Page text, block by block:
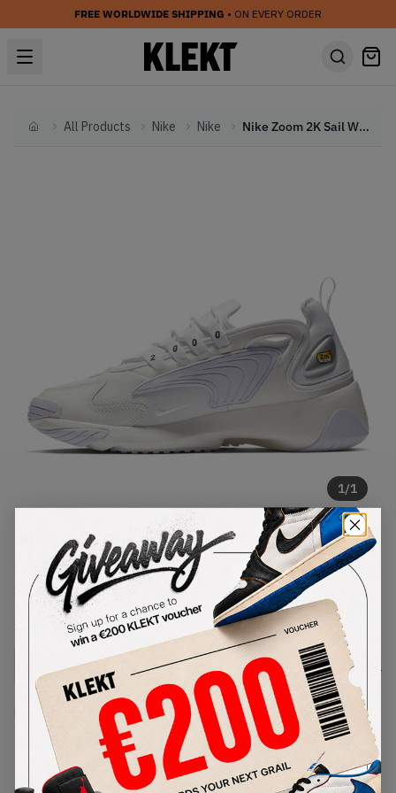
FREE WORLDWIDE SHIPPING • ON EVERY ORDER
HomeAll Products Nike Nike Nike Zoom 2K Sail White Black (2019)
1/1
Nike Zoom 2K Sail White Black
(2019)
SKU: AO0269-100Condition:Brand New
USSize
Size Guide
Lowest Listing Price Highest Bid
-